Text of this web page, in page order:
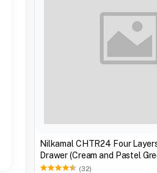
Nilkamal CHTR24 Four
Drawer (Cream and Pastel
(32)